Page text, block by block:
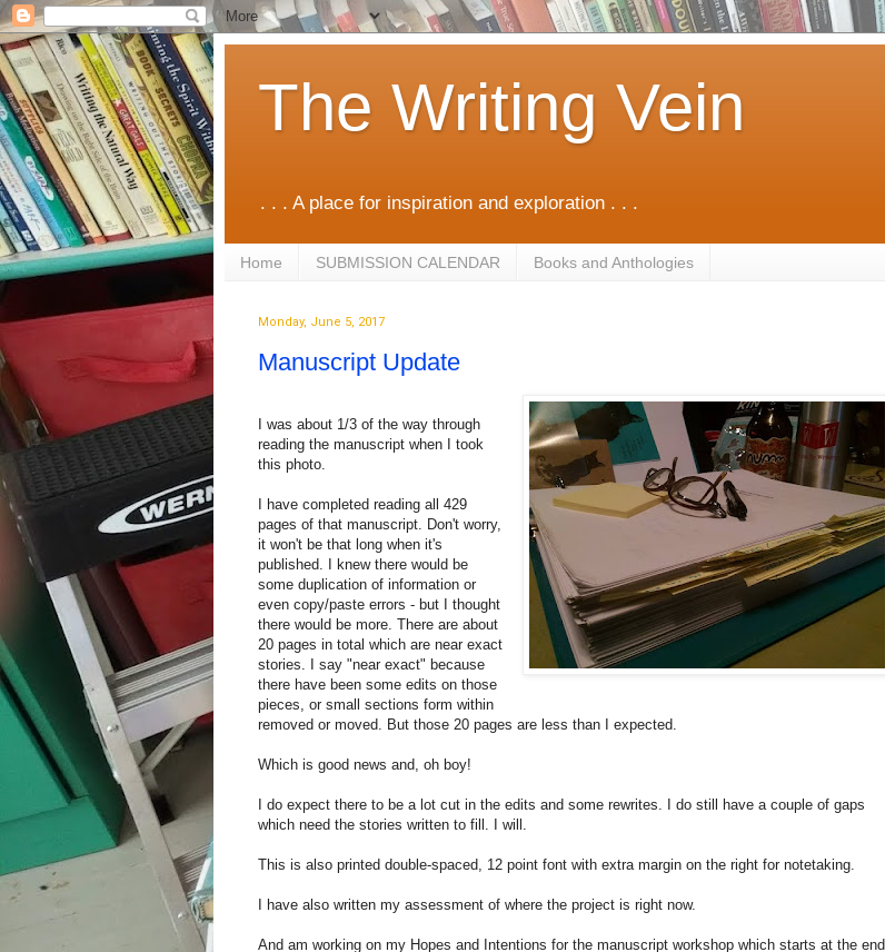
The Writing Vein
. . . A place for inspiration and exploration . . .
Home SUBMISSION CALENDAR Books and Anthologies
Monday, June 5, 2017
Manuscript Update
I was about 1/3 of the way through
reading the manuscript when I took
this photo.
I have completed reading all 429
pages of that manuscript. Don't worry,
it won't be that long when it's
published. I knew there would be
some duplication of information or
even copy/paste errors - but I thought
there would be more. There are about
20 pages in total which are near exact
stories. I say "near exact" because
there have been some edits on those
pieces, or small sections form within
removed or moved. But those 20 pages are less than I expected.
Which is good news and, oh boy!
I do expect there to be a lot cut in the edits and some rewrites. I do still have a couple of gaps
which need the stories written to fill. I will.
This is also printed double-spaced, 12 point font with extra margin on the right for notetaking.
I have also written my assessment of where the project is right now.
And am working on my Hopes and Intentions for the manuscript workshop which starts at the end